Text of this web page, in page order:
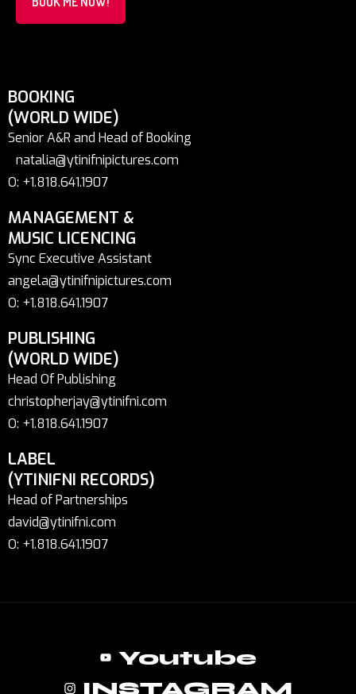
BOOKING
(WORLD WIDE)
Senior A&R and Head of Booking
natalia@ytinifnipictures.com
O: +1.818.641.1907
MANAGEMENT &
MUSIC LICENCING
Sync Executive Assistant
angela@ytinifnipictures.com
O: +1.818.641.1907
PUBLISHING
(WORLD WIDE)
Head Of Publishing
christopherjay@ytinifni.com
O: +1.818.641.1907
LABEL
(YTINIFNI RECORDS)
Head of Partnerships
david@ytinifni.com
O: +1.818.641.1907
Youtube
INSTAGRAM